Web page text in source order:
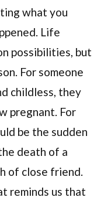
what you
Life
possibilities, but
For someone
childless, they
pregnant. For
be the sudden
death of a
of close friend.
reminds us that